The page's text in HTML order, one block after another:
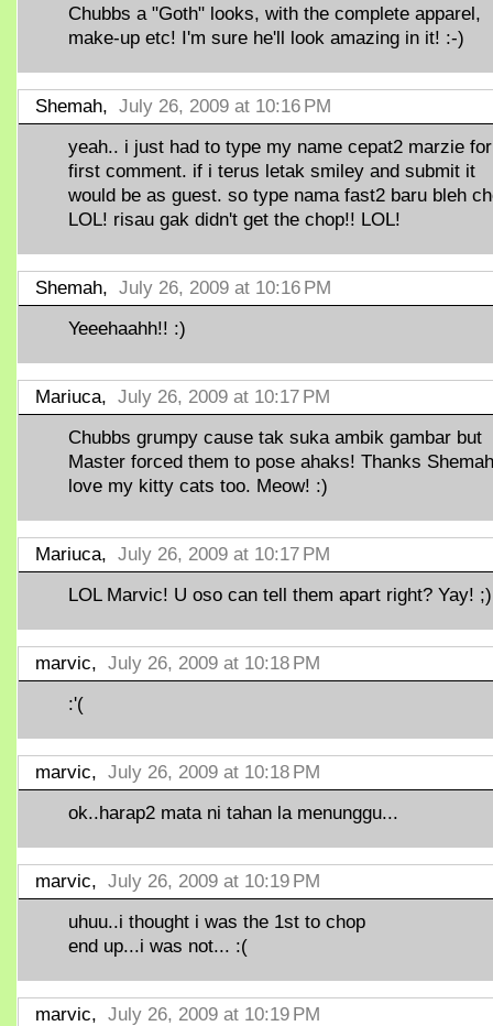
Chubbs a "Goth" looks, with the complete apparel,
make-up etc! I'm sure he'll look amazing in it! :-)
Shemah, July 26, 2009 at 10:16 PM
yeah.. i just had to type my name cepat2 marzie
first comment. if i terus letak smiley and submit it
would be as guest. so type nama fast2 baru bleh
LOL! risau gak didn't get the chop!! LOL!
Shemah, July 26, 2009 at 10:16 PM
Yeeehaahh!! :)
Mariuca, July 26, 2009 at 10:17 PM
Chubbs grumpy cause tak suka ambik gambar but
Master forced them to pose ahaks! Thanks
love my kitty cats too. Meow! :)
Mariuca, July 26, 2009 at 10:17 PM
LOL Marvic! U oso can tell them apart right? Yay! ;)
marvic, July 26, 2009 at 10:18 PM
:'(
marvic, July 26, 2009 at 10:18 PM
ok..harap2 mata ni tahan la menunggu...
marvic, July 26, 2009 at 10:19 PM
uhuu..i thought i was the 1st to chop
end up...i was not... :(
marvic, July 26, 2009 at 10:19 PM